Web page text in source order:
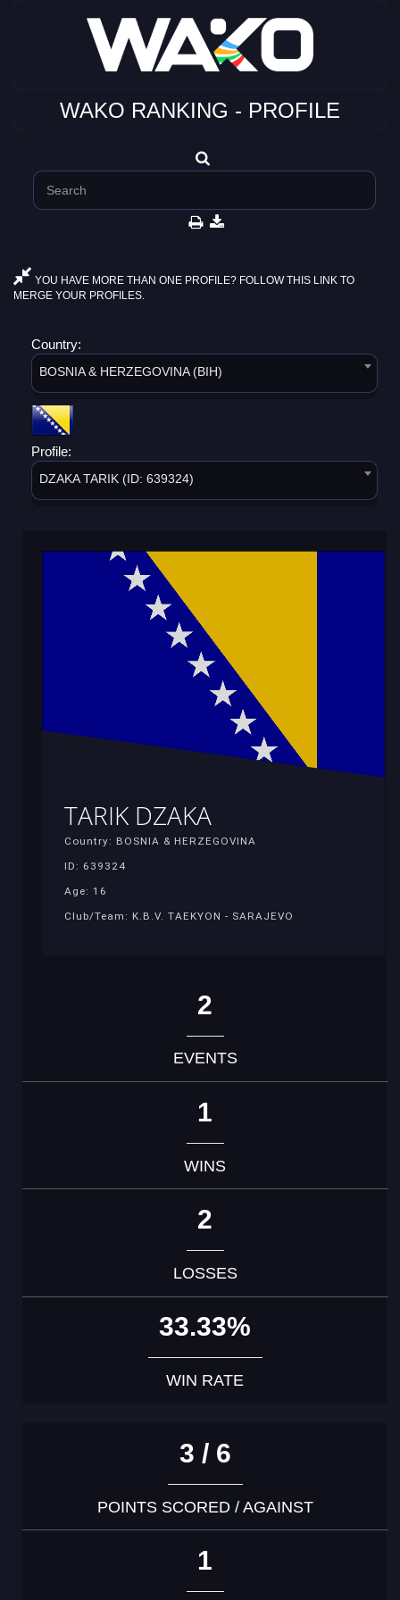
WAKO RANKING - PROFILE
YOU HAVE MORE THAN ONE PROFILE? FOLLOW THIS LINK TO
MERGE YOUR PROFILES.
Country:
BOSNIA & HERZEGOVINA (BIH)
Profile:
DZAKA TARIK (ID: 639324)
TARIK DZAKA
Country: BOSNIA & HERZEGOVINA
ID: 639324
Age: 16
Club/Team: K.B.V. TAEKYON - SARAJEVO
2
EVENTS
1
WINS
2
LOSSES
33.33%
WIN RATE
3 / 6
POINTS SCORED / AGAINST
1